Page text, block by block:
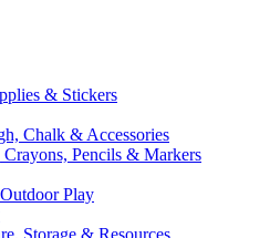
& Stickers
Chalk & Accessories
Crayons, Pencils & Markers
Play
Storage & Resources